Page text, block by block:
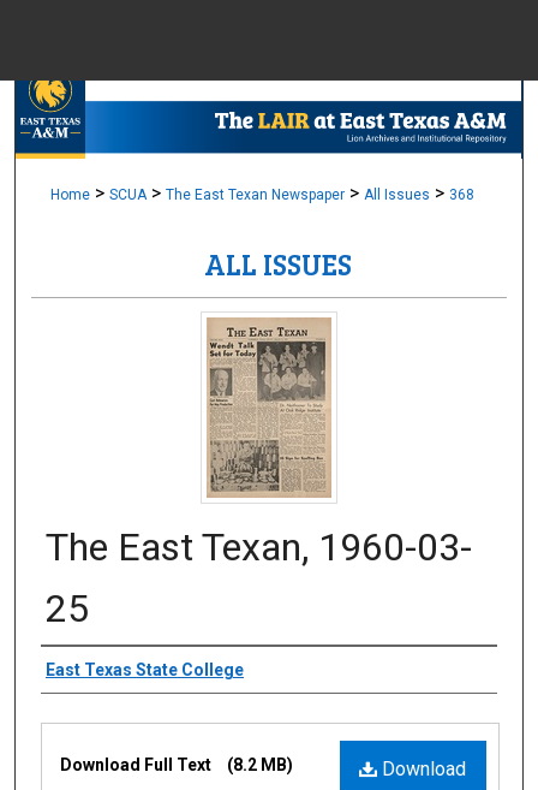
Browse
Digital
Home > SCUA > The East Texan Newspaper > All Issues > 368
ALL ISSUES
The East Texan, 1960-03-
25
Creator
East Texas State College
Download
Download Full Text (8.2 MB)